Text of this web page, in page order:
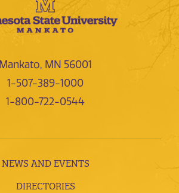
Mankato, MN 56001
1-507-389-1000
1-800-722-0544
NEWS AND EVENTS
DIRECTORIES